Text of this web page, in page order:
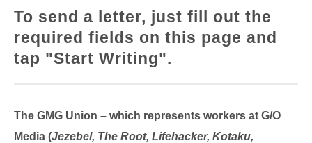
To send a letter, just fill out the
required fields on this page and
tap "Start Writing".
The GMG Union – which represents workers at G/O
Media (Jezebel, The Root, Lifehacker, Kotaku,